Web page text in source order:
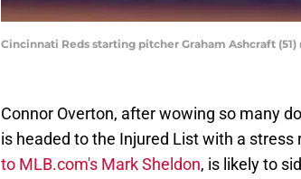
Cincinnati Reds starting pitcher Graham Ashcraft (51)
Connor Overton, after wowing so many
is headed to the Injured List with a stress
to MLB.com's Mark Sheldon, is likely to